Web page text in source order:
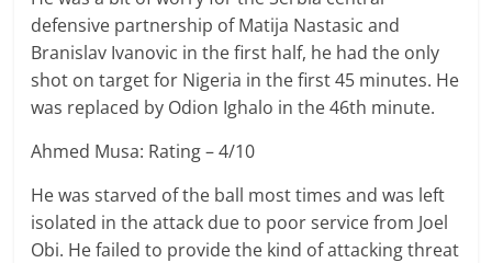
defensive partnership ofMatija Nastasic and
Branislav Ivanovic in the first half, he had the only
shot on target for Nigeria in the first 45 minutes. He
was replaced by Odion Ighalo in the 46th minute.
Ahmed Musa: Rating – 4/10
He was starved of the ball most times and was left
isolated in the attack due to poor service from Joel
Obi. He failed to provide the kind of attacking threat